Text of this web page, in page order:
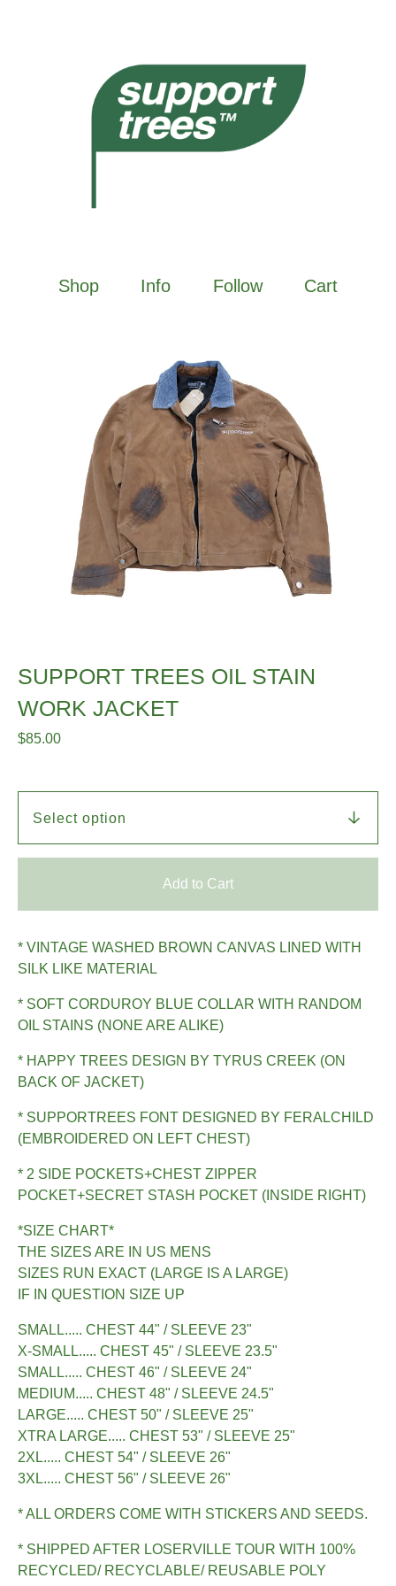
Shop Info Follow Cart
SUPPORT TREES OIL STAIN
WORK JACKET
$85.00
Add to Cart
* VINTAGE WASHED BROWN CANVAS LINED WITH
SILK LIKE MATERIAL
* SOFT CORDUROY BLUE COLLAR WITH RANDOM
OIL STAINS (NONE ARE ALIKE)
* HAPPY TREES DESIGN BY TYRUS CREEK (ON
BACK OF JACKET)
* SUPPORTREES FONT DESIGNED BY FERALCHILD
(EMBROIDERED ON LEFT CHEST)
* 2 SIDE POCKETS+CHEST ZIPPER
POCKET+SECRET STASH POCKET (INSIDE RIGHT)
*SIZE CHART*
THE SIZES ARE IN US MENS
SIZES RUN EXACT (LARGE IS A LARGE)
IF IN QUESTION SIZE UP
SMALL..... CHEST 44" / SLEEVE 23"
X-SMALL..... CHEST 45" / SLEEVE 23.5"
SMALL..... CHEST 46" / SLEEVE 24"
MEDIUM..... CHEST 48" / SLEEVE 24.5"
LARGE..... CHEST 50" / SLEEVE 25"
XTRA LARGE..... CHEST 53" / SLEEVE 25"
2XL..... CHEST 54" / SLEEVE 26"
3XL..... CHEST 56" / SLEEVE 26"
* ALL ORDERS COME WITH STICKERS AND SEEDS.
* SHIPPED AFTER LOSERVILLE TOUR WITH 100%
RECYCLED/ RECYCLABLE/ REUSABLE POLY